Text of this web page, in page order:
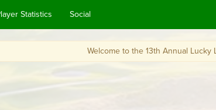
Statistics Social
Welcome to the 13th Annual Lucky